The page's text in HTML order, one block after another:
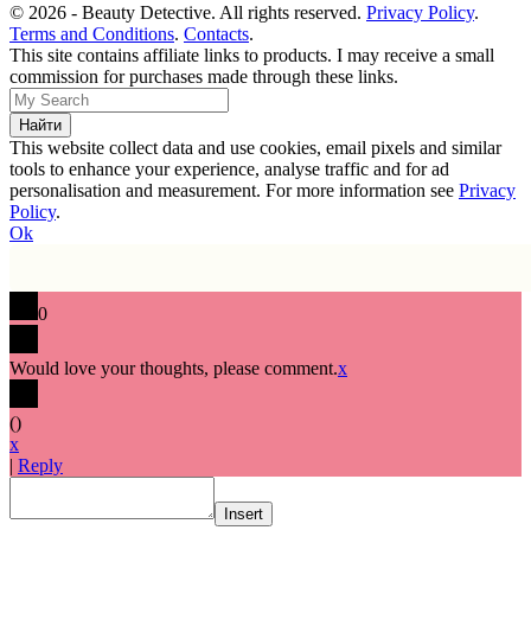
© 2026 - Beauty Detective. All rights reserved. Privacy Policy.
Terms and Conditions. Contacts.
This site contains affiliate links to products. I may receive a small
commission for purchases made through these links.
This website collect data and use cookies, email pixels and similar
tools to enhance your experience, analyse traffic and for ad
personalisation and measurement. For more information see Privacy
Policy.
Ok
0
Would love your thoughts, please comment.x
()
x
| Reply
Insert